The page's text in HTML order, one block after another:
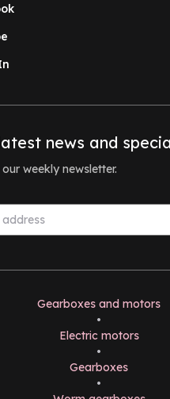
news and
weekly newsletter.
Gearboxes and motors
•
Electric motors
•
Gearboxes
•